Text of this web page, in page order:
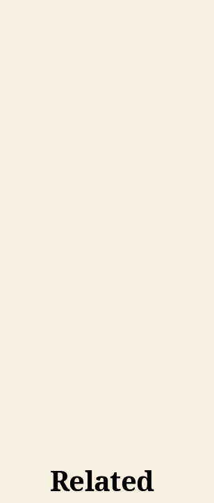
Related